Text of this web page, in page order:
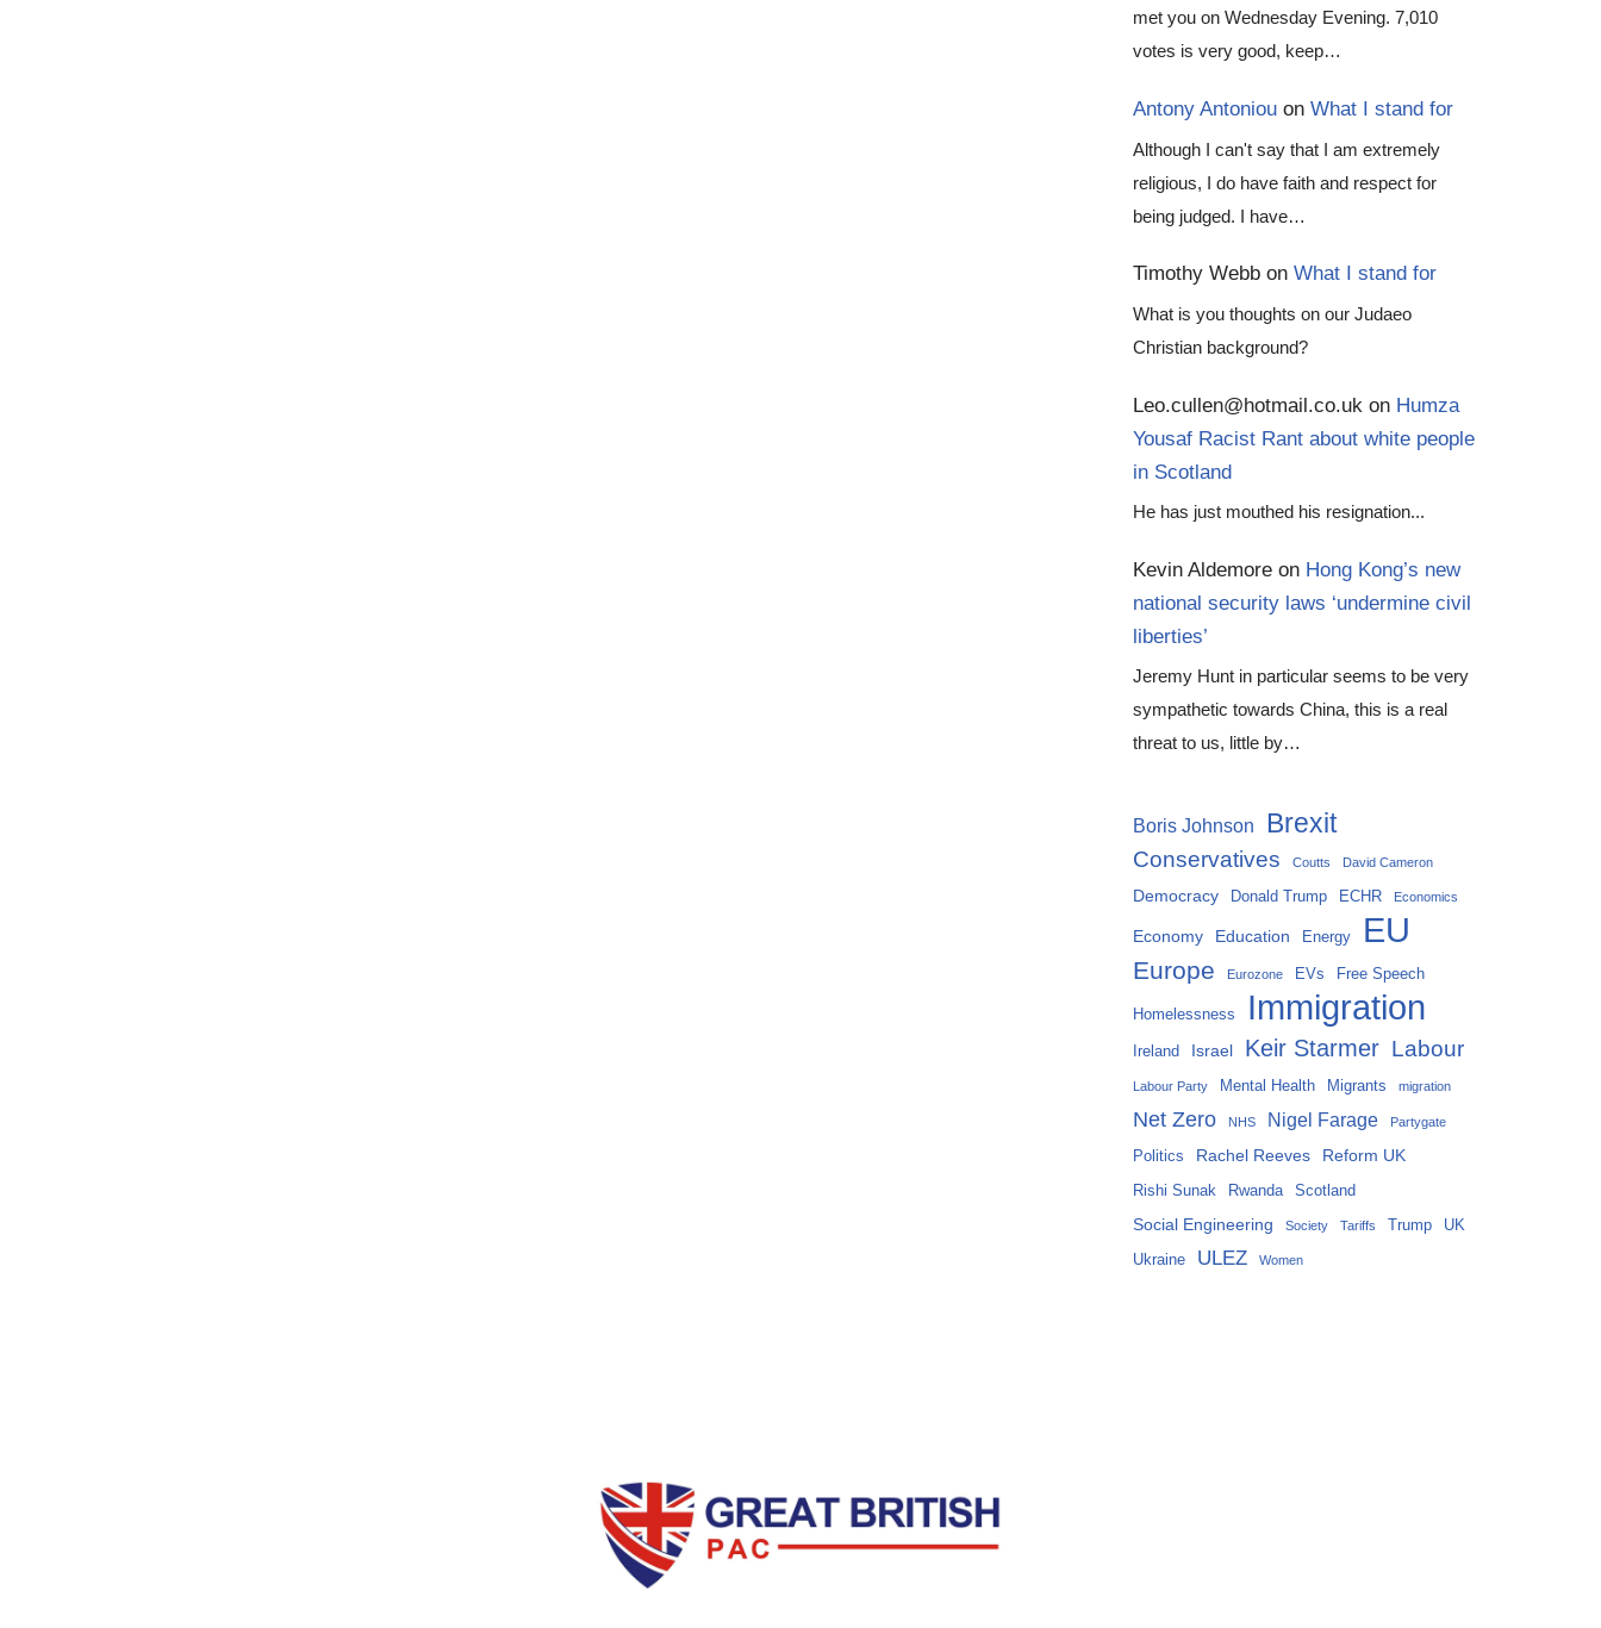
met you on Wednesday Evening. 7,010
votes is very good, keep…
Antony Antoniou on What I stand for
Although I can't say that I am extremely
religious, I do have faith and respect for
being judged. I have…
Timothy Webb on What I stand for
What is you thoughts on our Judaeo
Christian background?
Leo.cullen@hotmail.co.uk on Humza
Yousaf Racist Rant about white people
in Scotland
He has just mouthed his resignation...
Kevin Aldemore on Hong Kong’s new
national security laws ‘undermine civil
liberties’
Jeremy Hunt in particular seems to be very
sympathetic towards China, this is a real
threat to us, little by…
Boris Johnson Brexit
Conservatives Coutts David Cameron
Democracy Donald Trump ECHR Economics
Economy Education Energy EU
Europe Eurozone EVs Free Speech
Homelessness Immigration
Ireland Israel Keir Starmer Labour
Labour Party Mental Health Migrants migration
Net Zero NHS Nigel Farage Partygate
Politics Rachel Reeves Reform UK
Rishi Sunak Rwanda Scotland
Social Engineering Society Tariffs Trump UK
Ukraine ULEZ Women